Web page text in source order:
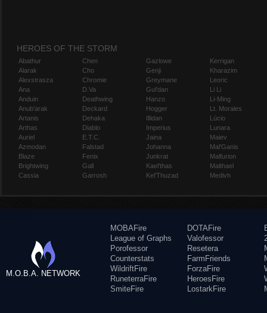
HEROES OF THE STORM
Abathur
Alarak
Alexstrasza
Ana
Anduin
Anub'arak
Artanis
Arthas
Auriel
Azmodan
Blaze
Brightwing
Cassia
Chen
Cho
Chromie
D.Va
Deathwing
Deckard
Dehaka
Diablo
E.T.C.
Falstad
Fenix
Gall
Garrosh
Gazlowe
Genji
Greymane
Gul'dan
Hanzo
Hogger
Illidan
Imperius
Jaina
Johanna
Junkrat
Kael'thas
Kel'Thuzad
Kerrigan
Kharazim
Leoric
Li Li
Li-Ming
Lt. Morales
Lúcio
Lunara
Maiev
Mal'Ganis
Malfurion
Malthael
Medivh
M.O.B.A. NETWORK
MOBAFire
League of Graphs
Porofessor
Counterstats
WildriftFire
RuneterraFire
SmiteFire
DOTAFire
Valofessor
Resetera
FarmFriends
ForzaFire
HeroesFire
LostarkFire